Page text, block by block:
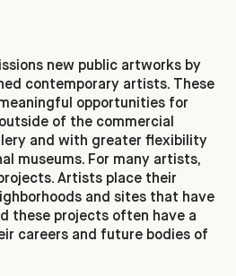
new public artworks by
contemporary artists. These
opportunities for
of the commercial
and with greater flexibility
museums. For many artists,
Artists place their
and sites that have
these projects often have a
careers and future bodies of